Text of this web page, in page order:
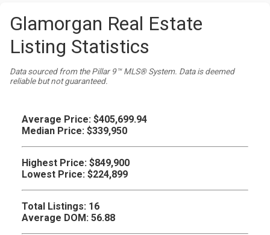
Glamorgan Real Estate
Listing Statistics
Data sourced from the Pillar 9™ MLS® System. Data is deemed
reliable but not guaranteed.
Average Price: $405,699.94
Median Price: $339,950
Highest Price: $849,900
Lowest Price: $224,899
Total Listings: 16
Average DOM: 56.88